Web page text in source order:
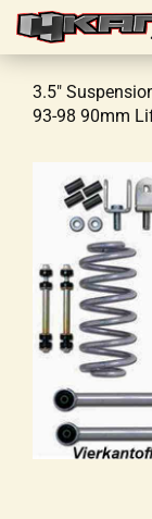
3.5"
93-98 90mm